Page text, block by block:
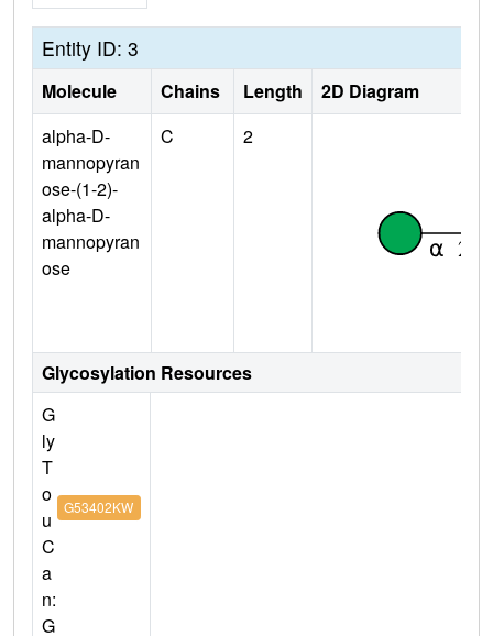
Entity ID: 3
Molecule Chains Length
2D Diagram
alpha-D-
mannopyran
ose-(1-2)-
alpha-D-
mannopyran
ose
C 2
Glycosylation Resources
G
ly
T
o
u
C
a
n:
G53402KW
G